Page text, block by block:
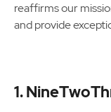
reaffirms our
and provide
1.